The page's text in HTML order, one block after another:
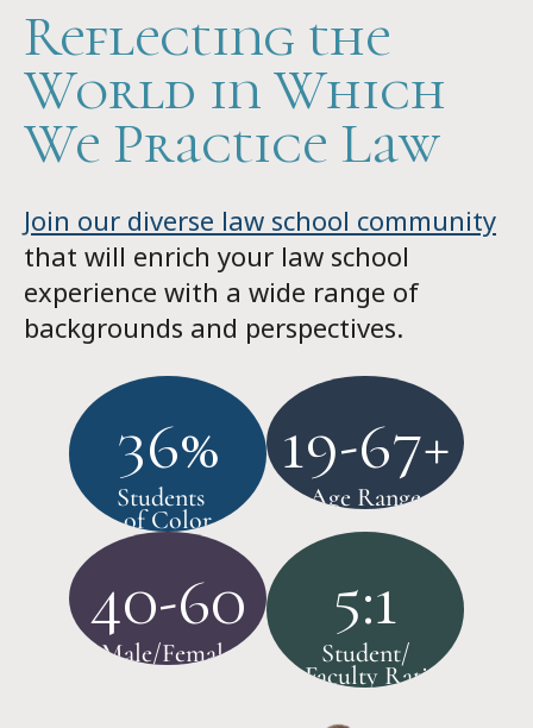
Reflecting the
World in Which
We Practice Law
Join our diverse law school community
that will enrich your law school
experience with a wide range of
backgrounds and perspectives.
36%
Students
of Color
19-67+
Age Range
40-60
Male/Female
5:1
Student/
Faculty Ratio